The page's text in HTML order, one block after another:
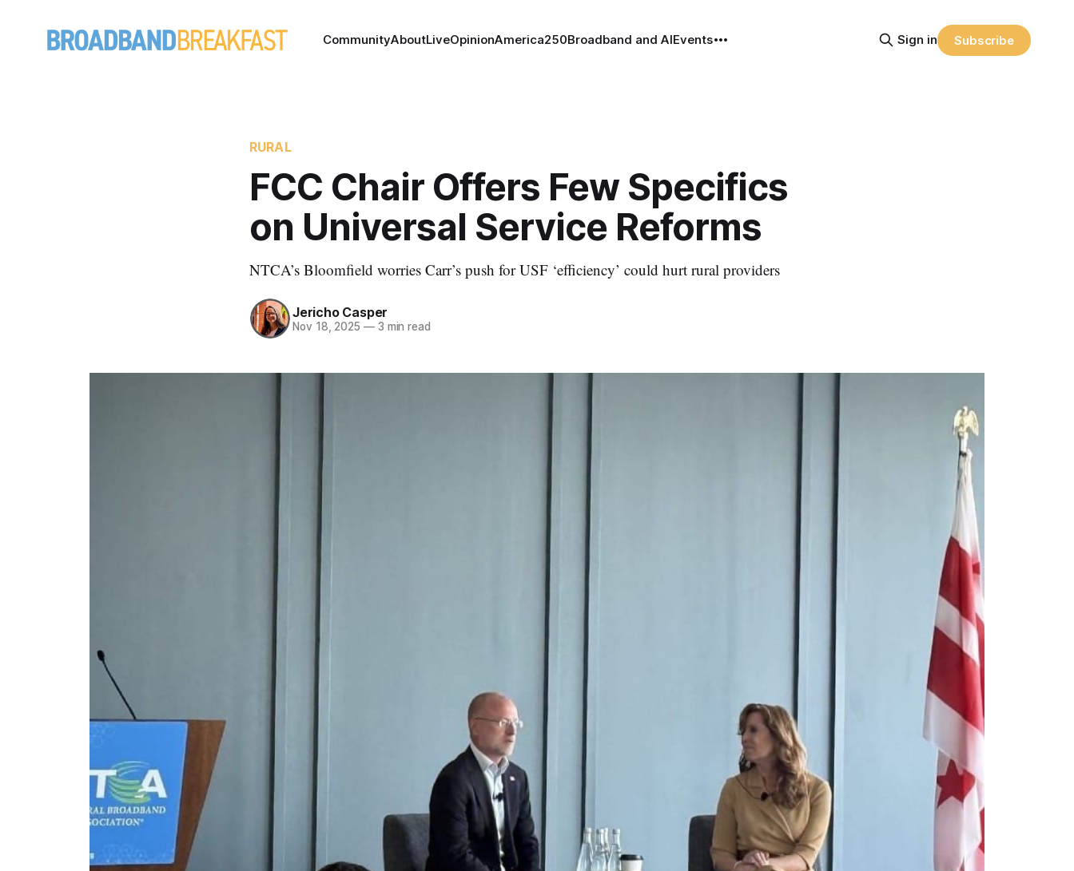
CommunityAboutLiveOpinionAmerica250Broadband and AIEvents Sign in Subscribe
RURAL
FCC Chair Offers Few Specifics
on Universal Service Reforms
NTCA’s Bloomfield worries Carr’s push for USF ‘efficiency’ could hurt rural providers
Jericho Casper
Nov 18, 2025 —3 min read